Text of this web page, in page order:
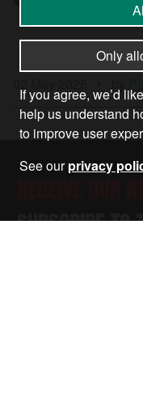
SUBSCRIBE TO
Only
If you agree, we’d
help us understand
to improve user
See ourprivacy